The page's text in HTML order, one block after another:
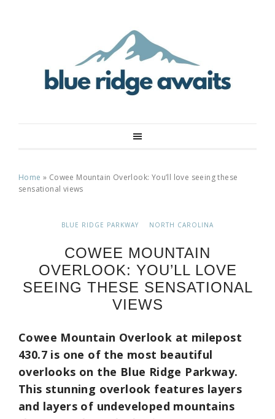
Home » Cowee Mountain Overlook: You’ll love seeing these
sensational views
BLUE RIDGE PARKWAY NORTH CAROLINA
COWEE MOUNTAIN
OVERLOOK: YOU’LL LOVE
SEEING THESE SENSATIONAL
VIEWS
Cowee Mountain Overlook at milepost
430.7 is one of the most beautiful
overlooks on the Blue Ridge Parkway.
This stunning overlook features layers
and layers of undeveloped mountains